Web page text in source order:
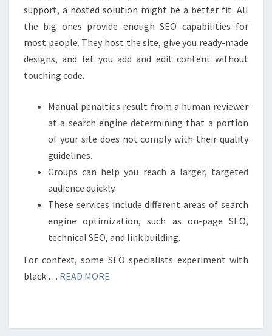
support, a hosted solution might be a better fit. All
the big ones provide enough SEO capabilities for
most people. They host the site, give you ready-made
designs, and let you add and edit content without
touching code.
Manual penalties result from a human reviewer
at a search engine determining that a portion
of your site does not comply with their quality
guidelines.
Groups can help you reach a larger, targeted
audience quickly.
These services include different areas of search
engine optimization, such as on-page SEO,
technical SEO, and link building.
For context, some SEO specialists experiment with
black … READ MORE